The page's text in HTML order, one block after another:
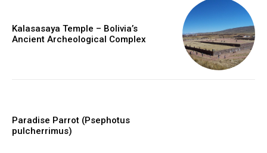
Kalasasaya Temple – Bolivia’s
Ancient Archeological Complex
Paradise Parrot (Psephotus
pulcherrimus)